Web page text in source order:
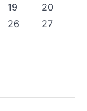
19
20
26
27